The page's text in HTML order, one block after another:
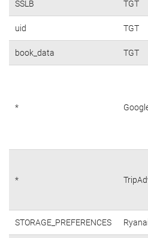
SSLB TGT
uid TGT
book_data TGT
*
*
STORAGE_PREFERENCES